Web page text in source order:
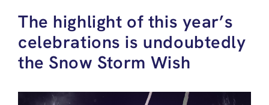
The highlight of this year’s
celebrations is undoubtedly
the Snow Storm Wish